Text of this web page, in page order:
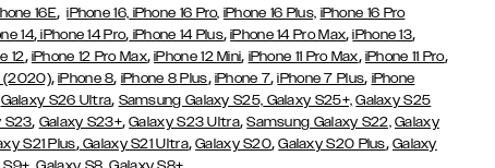
16E,iPhone 16, iPhone 16 Pro, iPhone 16 Plus, iPhone 16 Pro
14, iPhone 14 Pro, iPhone 14 Plus,iPhone 14 Pro Max,iPhone 13,
12, iPhone 12 Pro Max,iPhone 12 Mini, iPhone 11 Pro Max, iPhone 11 Pro,
(2020),iPhone 8, iPhone 8 Plus, iPhone 7,iPhone 7 Plus, iPhone
Galaxy S26 Ultra, Samsung Galaxy S25, Galaxy S25+, Galaxy S25
S23, Galaxy S23+,Galaxy S23 Ultra,Samsung Galaxy S22, Galaxy
S21 Plus,Galaxy S21 Ultra,Galaxy S20,Galaxy S20 Plus, Galaxy